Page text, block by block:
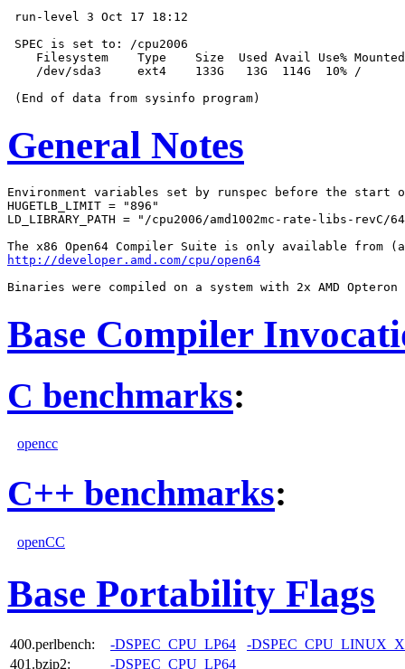
run-level 3 Oct 17 18:12
SPEC is set to: /cpu2006
Filesystem    Type    Size  Used Avail Use%
    /dev/sda3     ext4    133G   13G  114G  10% /
General Notes
Environment variables set by runspec before the start
HUGETLB_LIMIT = "896"
LD_LIBRARY_PATH = "/cpu2006/amd1002mc-rate-libs-
http://developer.amd.com/cpu/open64
Base Compiler
C benchmarks:
opencc
C++ benchmarks:
openCC
Base Portability Flags
400.perlbench: -DSPEC_CPU_LP64
-
401.bzip2:
-DSPEC_CPU_LP64